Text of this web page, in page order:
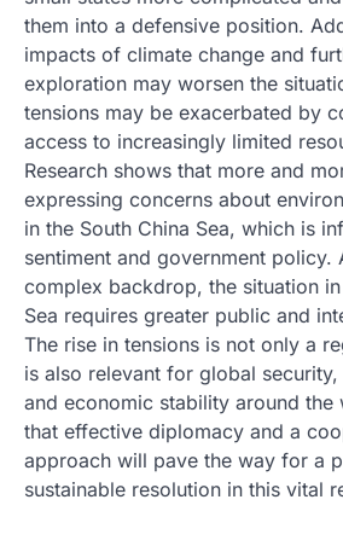
them into a defensive position.
impacts of climate change and
exploration may worsen the
tensions may be exacerbated by
access to increasingly limited
Research shows that more and
expressing concerns about
in the South China Sea, which is
sentiment and government policy.
complex backdrop, the situation
Sea requires greater public and
The rise in tensions is not only a
is also relevant for global
and economic stability around the
that effective diplomacy and a
approach will pave the way for a
sustainable resolution in this vital